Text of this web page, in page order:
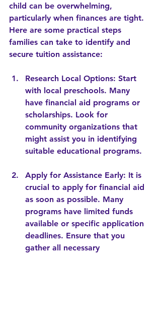
child can be overwhelming,
particularly when finances are tight.
Here are some practical steps
families can take to identify and
secure tuition assistance:
Research Local Options: Start
with local preschools. Many
have financial aid programs or
scholarships. Look for
community organizations that
might assist you in identifying
suitable educational programs.
Apply for Assistance Early: It is
crucial to apply for financial aid
as soon as possible. Many
programs have limited funds
available or specific application
deadlines. Ensure that you
gather all necessary